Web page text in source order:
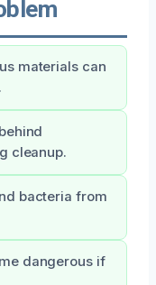
materials can
cleanup.
bacteria from
dangerous if